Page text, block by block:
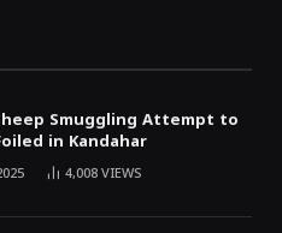
Smuggling Attempt to
in Kandahar
4,008VIEWS